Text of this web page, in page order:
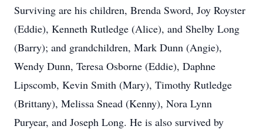
Surviving are his children, Brenda Sword, Joy Royster
(Eddie), Kenneth Rutledge (Alice), and Shelby Long
(Barry); and grandchildren, Mark Dunn (Angie),
Wendy Dunn, Teresa Osborne (Eddie), Daphne
Lipscomb, Kevin Smith (Mary), Timothy Rutledge
(Brittany), Melissa Snead (Kenny), Nora Lynn
Puryear, and Joseph Long. He is also survived by